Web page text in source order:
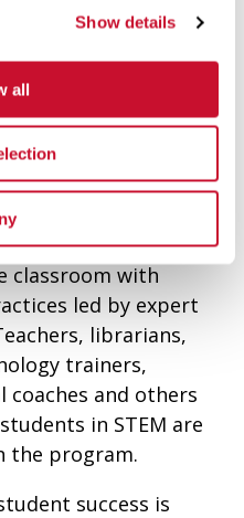
Show details
all
of teachers at
award will help
Education
learn to
classroom with
led by expert
librarians,
trainers,
and others
in STEM are
the program.
success is